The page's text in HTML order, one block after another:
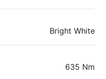
Bright White
635 Nm